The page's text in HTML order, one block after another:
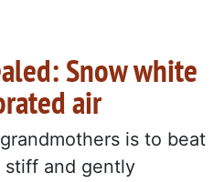
Snow white
air
is to beat
and gently